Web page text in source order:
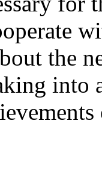
the
into